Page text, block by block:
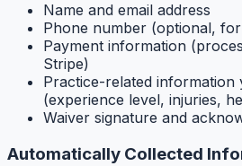
Name and email address
Phone number (optional,
Payment information
Stripe)
Practice-related information
(experience level, injuries,
Waiver signature and
Automatically Collected